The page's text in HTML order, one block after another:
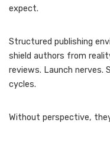
expect.
Structured publishing
shield authors from
reviews. Launch nerves.
cycles.
Without perspective,